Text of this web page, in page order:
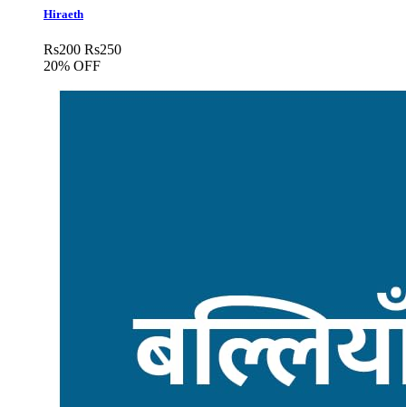
Hiraeth
Rs200 Rs250
20% OFF